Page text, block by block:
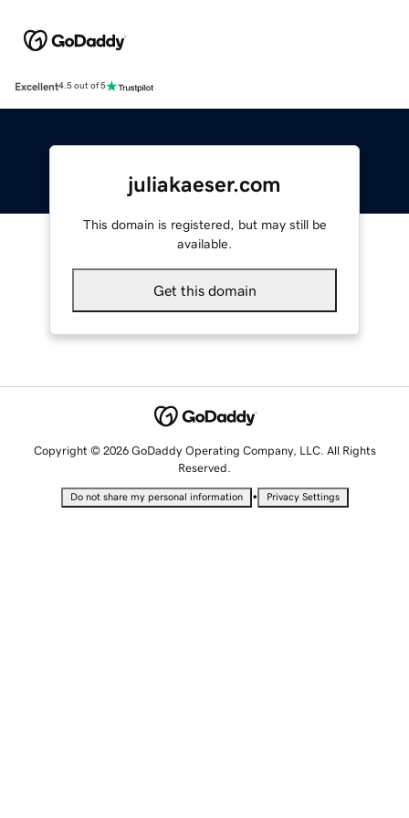
Excellent4.5 out of 5
juliakaeser.com
This domain is registered, but may still be
available.
Get this domain
Copyright © 2026 GoDaddy Operating Company, LLC. All Rights
Reserved.
Do not share my personal information • Privacy Settings